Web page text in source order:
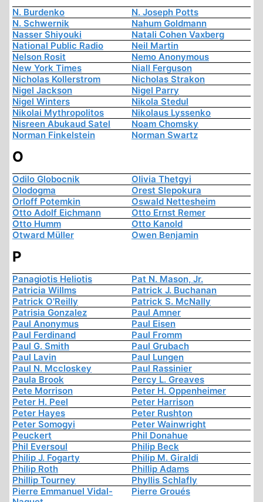
N. Burdenko
N. Joseph Potts
N. Schwernik
Nahum Goldmann
Nasser Shiyouki
Natali Cohen Vaxberg
National Public Radio
Neil Martin
Nelson Rosit
Nemo Anonymous
New York Times
Niall Ferguson
Nicholas Kollerstrom
Nicholas Strakon
Nigel Jackson
Nigel Parry
Nigel Winters
Nikola Stedul
Nikolai Mythropolitos
Nikolaus Lyssenko
Nisreen Abukaud Satel
Noam Chomsky
Norman Finkelstein
Norman Swartz
O
Odilo Globocnik
Olivia Thetgyi
Olodogma
Orest Slepokura
Orloff Potemkin
Oswald Nettesheim
Otto Adolf Eichmann
Otto Ernst Remer
Otto Humm
Otto Kanold
Otward Müller
Owen Benjamin
P
Panagiotis Heliotis
Pat N. Mason, Jr.
Patricia Willms
Patrick J. Buchanan
Patrick O'Reilly
Patrick S. McNally
Patrisia Gonzalez
Paul Amner
Paul Anonymus
Paul Eisen
Paul Ferdinand
Paul Fromm
Paul G. Smith
Paul Grubach
Paul Lavin
Paul Lungen
Paul N. Mccloskey
Paul Rassinier
Paula Brook
Percy L. Greaves
Pete Morrison
Peter H. Oppenheimer
Peter H. Peel
Peter Harrison
Peter Hayes
Peter Rushton
Peter Somogyi
Peter Wainwright
Peuckert
Phil Donahue
Phil Eversoul
Philip Beck
Philip J. Fogarty
Philip M. Giraldi
Philip Roth
Phillip Adams
Phillip Tourney
Phyllis Schlafly
Pierre Emmanuel Vidal-
Pierre Groués